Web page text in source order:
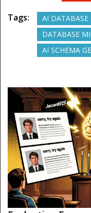
Tags: AI DATABASE
DATABASE
AI SCHEMA